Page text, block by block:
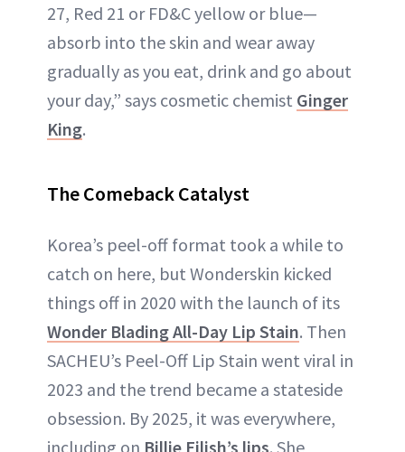
27, Red 21 or FD&C yellow or blue—
absorb into the skin and wear away
gradually as you eat, drink and go about
your day,” says cosmetic chemist Ginger
King.
The Comeback Catalyst
Korea’s peel-off format took a while to
catch on here, but Wonderskin kicked
things off in 2020 with the launch of its
Wonder Blading All-Day Lip Stain. Then
SACHEU’s Peel-Off Lip Stain went viral in
2023 and the trend became a stateside
obsession. By 2025, it was everywhere,
including on Billie Eilish’s lips. She